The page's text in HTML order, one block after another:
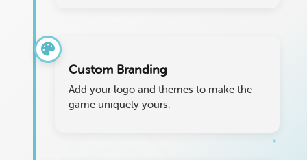
Custom Branding
Add your logo and themes to make the
game uniquely yours.